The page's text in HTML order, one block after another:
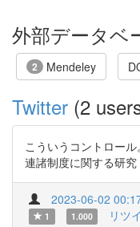
外部データベ
2 Mendeley
Twitter (2
こういうコントロー
連諸制度に関する研
2023-06-02
1
1.000 リツ